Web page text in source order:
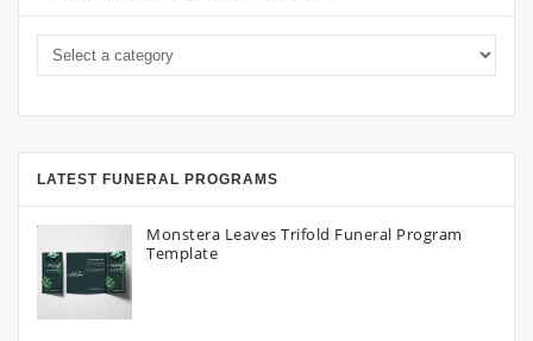
LATEST FUNERAL PROGRAMS
Monstera Leaves Trifold Funeral Program
Template